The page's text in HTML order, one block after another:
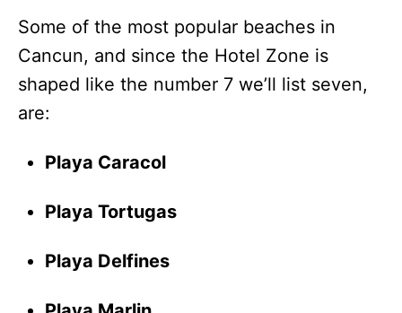
Some of the most popular beaches in
Cancun, and since the Hotel Zone is
shaped like the number 7 we’ll list seven,
are:
Playa Caracol
Playa Tortugas
Playa Delfines